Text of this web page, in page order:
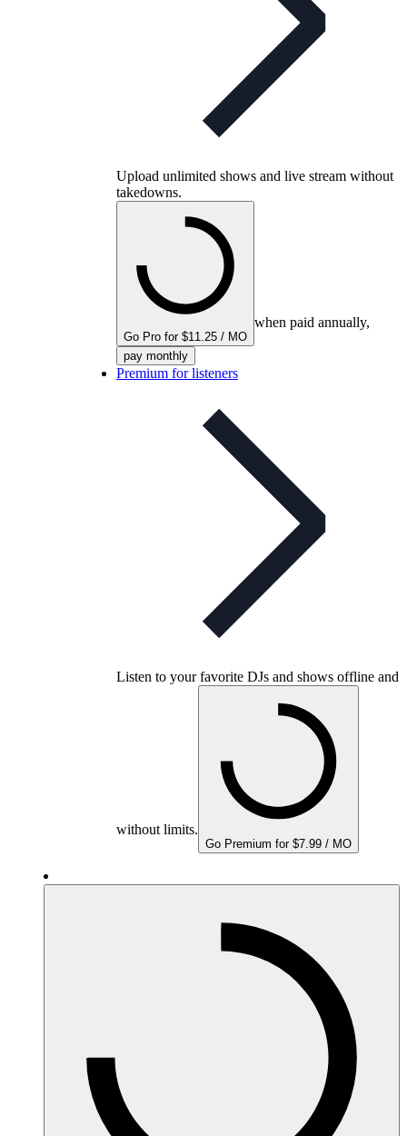
Upload unlimited shows and live stream without
takedowns.
Go Pro for $11.25 / MO
when paid annually,
pay monthly
Premium for listeners
Listen to your favorite DJs and shows offline and
without limits.
Go Premium for $7.99 / MO